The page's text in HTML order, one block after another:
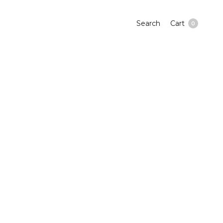
Search Cart 0